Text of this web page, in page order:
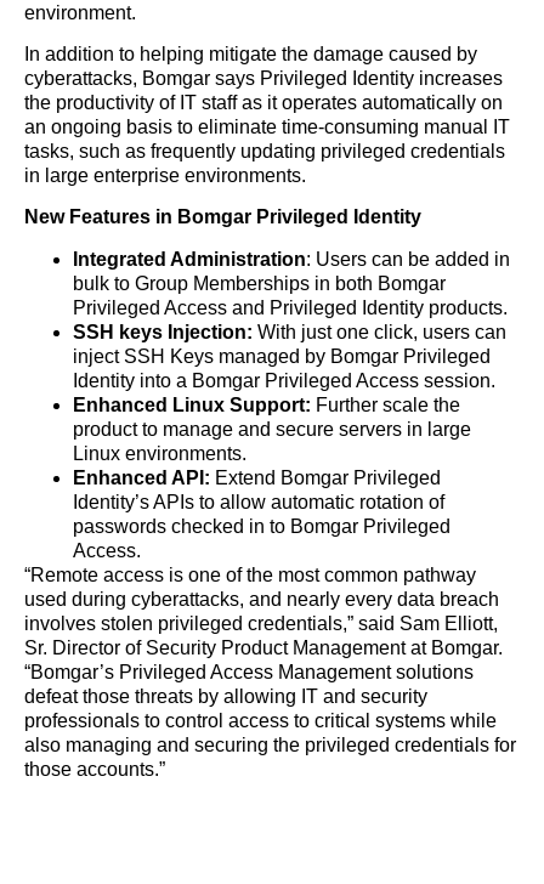
environment.
In addition to helping mitigate the damage caused by
cyberattacks, Bomgar says Privileged Identity increases
the productivity of IT staff as it operates automatically on
an ongoing basis to eliminate time-consuming manual IT
tasks, such as frequently updating privileged credentials
in large enterprise environments.
New Features in Bomgar Privileged Identity
Integrated Administration: Users can be added in
bulk to Group Memberships in both Bomgar
Privileged Access and Privileged Identity products.
SSH keys Injection: With just one click, users can
inject SSH Keys managed by Bomgar Privileged
Identity into a Bomgar Privileged Access session.
Enhanced Linux Support: Further scale the
product to manage and secure servers in large
Linux environments.
Enhanced API: Extend Bomgar Privileged
Identity’s APIs to allow automatic rotation of
passwords checked in to Bomgar Privileged
Access.
“Remote access is one of the most common pathway
used during cyberattacks, and nearly every data breach
involves stolen privileged credentials,” said Sam Elliott,
Sr. Director of Security Product Management at Bomgar.
“Bomgar’s Privileged Access Management solutions
defeat those threats by allowing IT and security
professionals to control access to critical systems while
also managing and securing the privileged credentials for
those accounts.”